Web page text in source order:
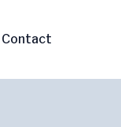
Contact